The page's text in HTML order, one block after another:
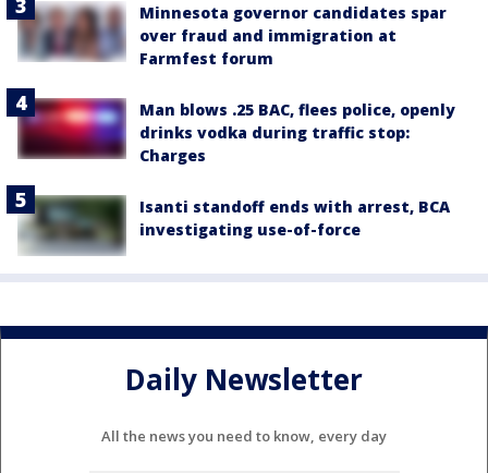
Minnesota governor candidates spar
over fraud and immigration at
Farmfest forum
Man blows .25 BAC, flees police, openly
drinks vodka during traffic stop:
Charges
Isanti standoff ends with arrest, BCA
investigating use-of-force
Daily Newsletter
All the news you need to know, every day